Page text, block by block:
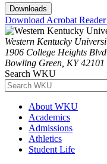
Downloads
Download Acrobat Reader
Western Kentucky
1906 College Heights
Bowling Green, KY 42101
Search WKU
About WKU
Academics
Admissions
Athletics
Student Life